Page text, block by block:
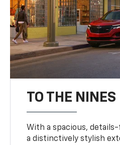
TO THE NINES
With a spacious,
a distinctively stylish